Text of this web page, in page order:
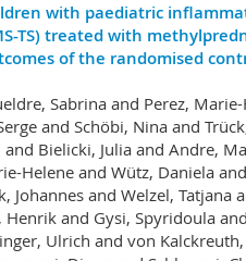
with paediatric
TS) treated with
of the randomised
Sabrina and Perez,
and Schöbi, Nina and
Bielicki, Julia and Andre,
Helene and Wütz, Daniela
Johannes and Welzel, Tatjana
and Gysi, Spyridoula
Ulrich and von